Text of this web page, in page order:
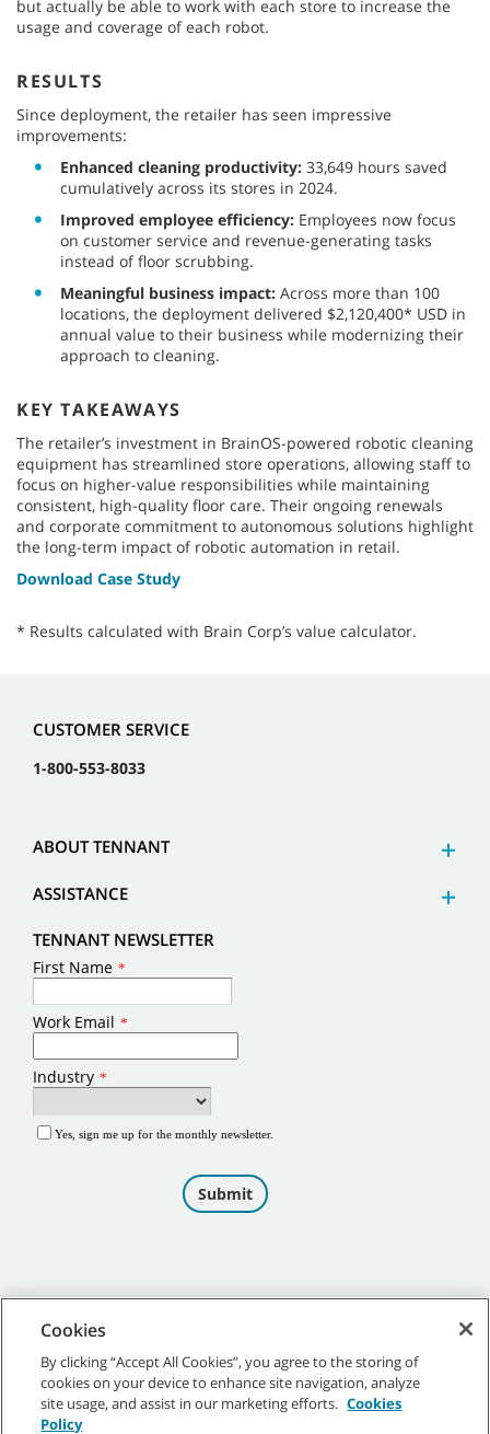
but actually be able to work with each store to increase the
usage and coverage of each robot.
RESULTS
Since deployment, the retailer has seen impressive
improvements:
Enhanced cleaning productivity: 33,649 hours saved
cumulatively across its stores in 2024.
Improved employee efficiency: Employees now focus
on customer service and revenue-generating tasks
instead of floor scrubbing.
Meaningful business impact: Across more than 100
locations, the deployment delivered $2,120,400* USD in
annual value to their business while modernizing their
approach to cleaning.
KEY TAKEAWAYS
The retailer’s investment in BrainOS-powered robotic cleaning
equipment has streamlined store operations, allowing staff to
focus on higher-value responsibilities while maintaining
consistent, high-quality floor care. Their ongoing renewals
and corporate commitment to autonomous solutions highlight
the long-term impact of robotic automation in retail.
Download Case Study
* Results calculated with Brain Corp’s value calculator.
CUSTOMER SERVICE
1-800-553-8033
ABOUT TENNANT
ASSISTANCE
TENNANT NEWSLETTER
©2026Tennant Company. All Rights Reserved.
Cookies
By clicking “Accept All Cookies”, you agree to the storing of
cookies on your device to enhance site navigation, analyze
site usage, and assist in our marketing efforts. Cookies
Policy